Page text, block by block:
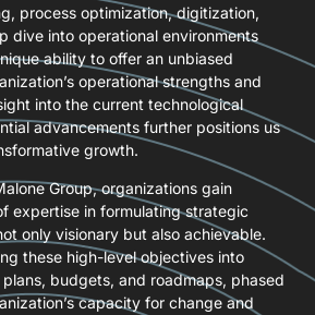
process optimization, digitization,
dive into operational environments
ability to offer an unbiased
operational strengths and
into the current technological
advancements further positions us
growth.
Group, organizations gain
expertise in formulating strategic
only visionary but also achievable.
these high-level objectives into
budgets, and roadmaps, phased
capacity for change and